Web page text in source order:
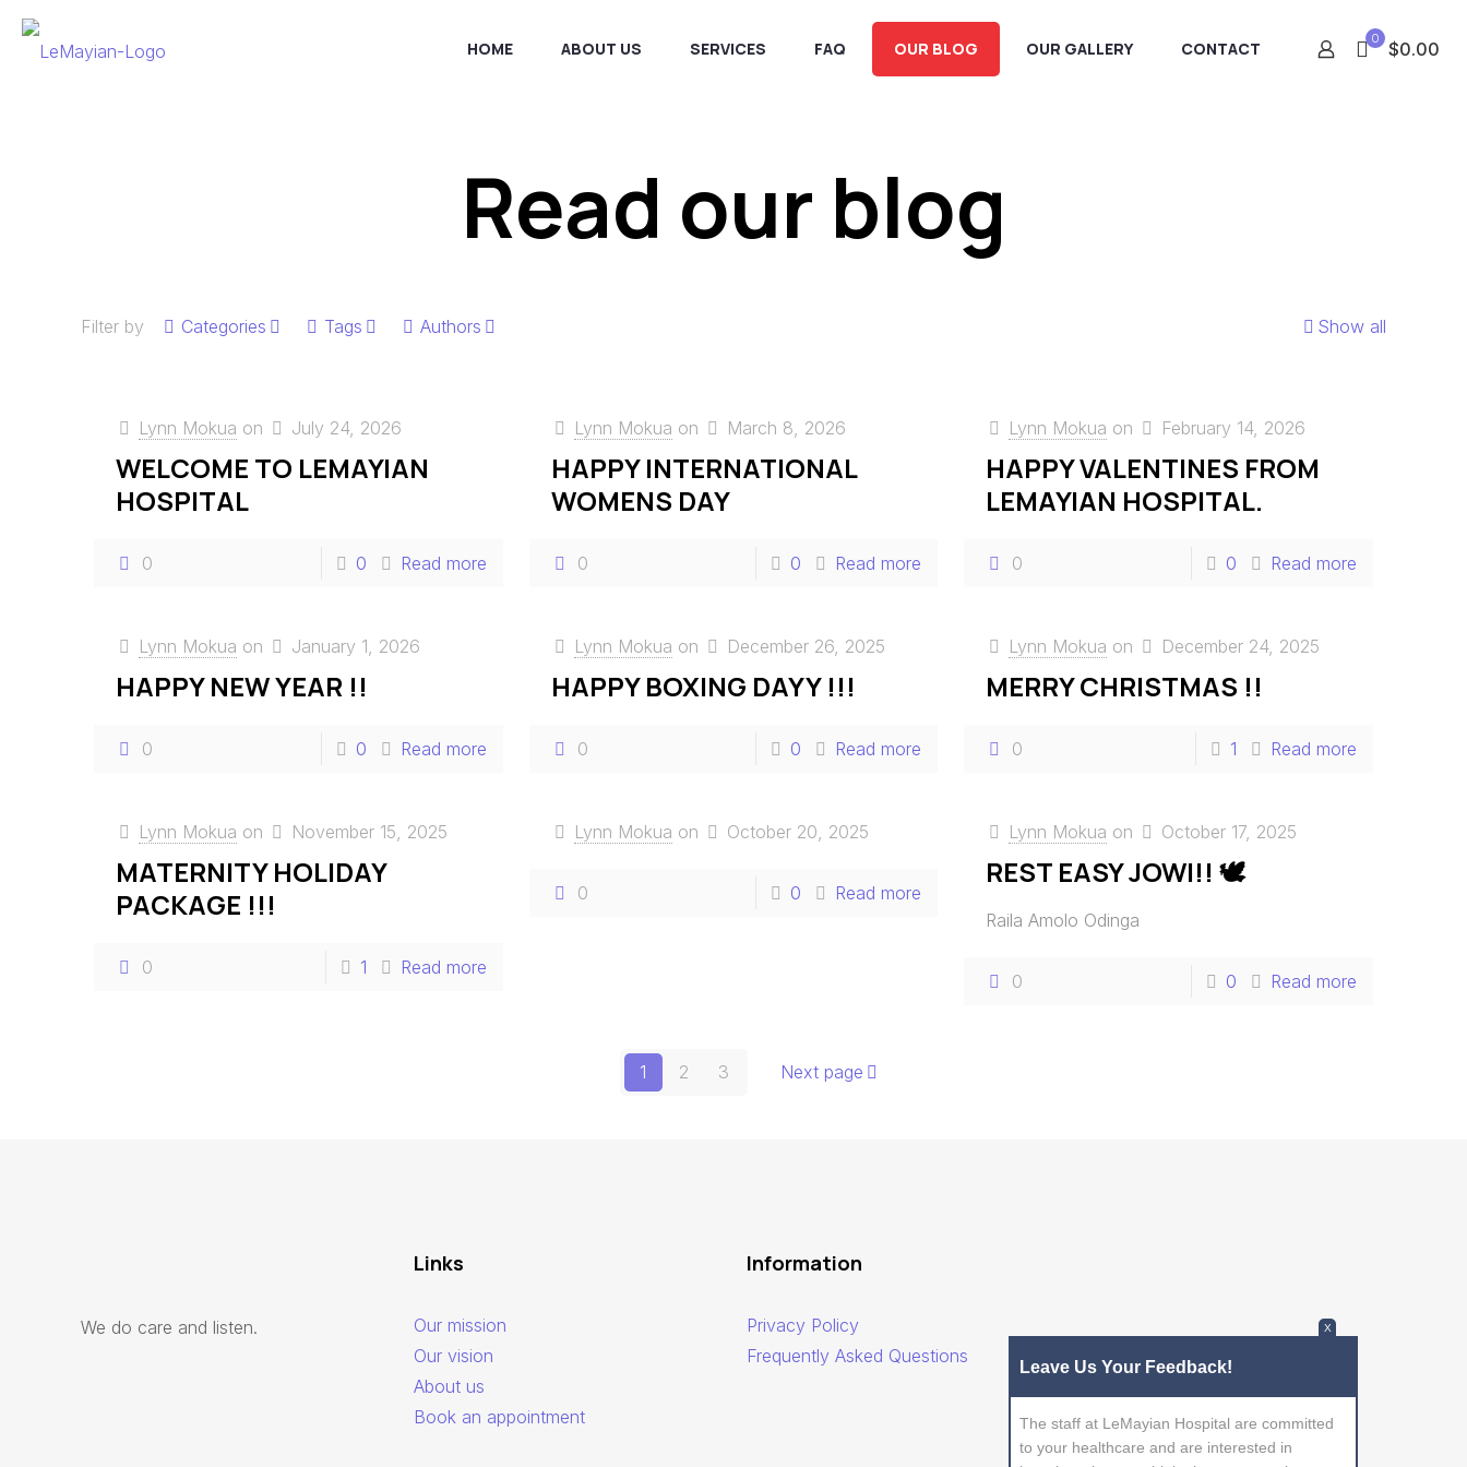
HOME ABOUT US SERVICES FAQ OUR BLOG OUR GALLERY CONTACT 0 $0.00
Read our blog
Filter by Categories Tags Authors Show all
Lynn Mokua on July 24, 2026
WELCOME TO LEMAYIAN
HOSPITAL
0 0 Read more
Lynn Mokua on March 8, 2026
HAPPY INTERNATIONAL
WOMENS DAY
0 0 Read more
Lynn Mokua on February 14, 2026
HAPPY VALENTINES FROM
LEMAYIAN HOSPITAL.
0 0 Read more
Lynn Mokua on January 1, 2026
HAPPY NEW YEAR !!
0 0 Read more
Lynn Mokua on December 26, 2025
HAPPY BOXING DAYY !!!
0 0 Read more
Lynn Mokua on December 24, 2025
MERRY CHRISTMAS !!
0 1 Read more
Lynn Mokua on November 15, 2025
MATERNITY HOLIDAY
PACKAGE !!!
0 1 Read more
Lynn Mokua on October 20, 2025
0 0 Read more
Lynn Mokua on October 17, 2025
REST EASY JOWI!! 🕊️
Raila Amolo Odinga
0 0 Read more
1 2 3 Next page
We do care and listen.
Links
Our mission
Our vision
About us
Book an appointment
Information
Privacy Policy
Frequently Asked Questions
Leave Us Your Feedback!
The staff at LeMayian Hospital are committed
to your healthcare and are interested in
X